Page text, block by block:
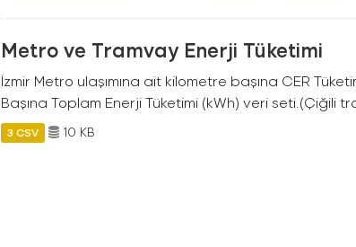
Metro ve Tramvay Enerji Tüketimi
İzmir Metro ulaşımına ait kilometre başına CER
Başına Toplam Enerji Tüketimi (kWh) veri seti.(Çiğili
3 CSV 10 KB